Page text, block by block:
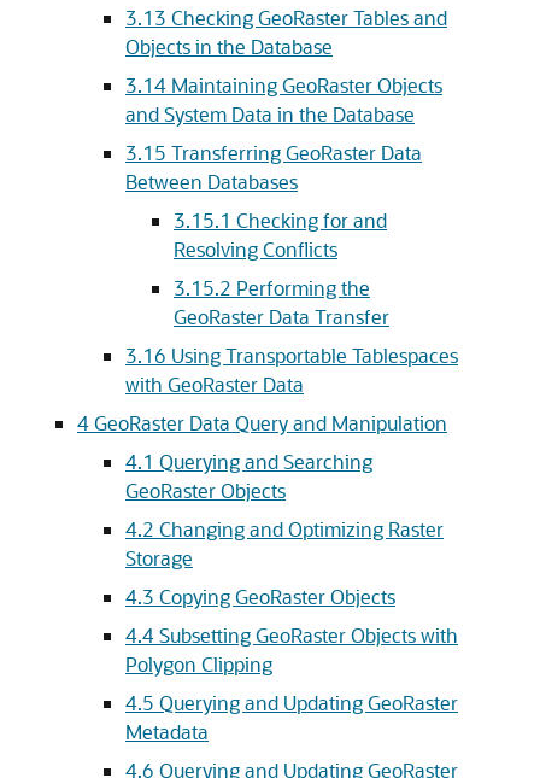
3.13 Checking GeoRaster Tables and
Objects in the Database
3.14 Maintaining GeoRaster Objects
and System Data in the Database
3.15 Transferring GeoRaster Data
Between Databases
3.15.1 Checking for and
Resolving Conflicts
3.15.2 Performing the
GeoRaster Data Transfer
3.16 Using Transportable Tablespaces
with GeoRaster Data
4GeoRaster Data Query and Manipulation
4.1 Querying and Searching
GeoRaster Objects
4.2 Changing and Optimizing Raster
Storage
4.3 Copying GeoRaster Objects
4.4Subsetting GeoRaster Objects with
Polygon Clipping
4.5 Querying and Updating GeoRaster
Metadata
4.6 Querying and Updating GeoRaster